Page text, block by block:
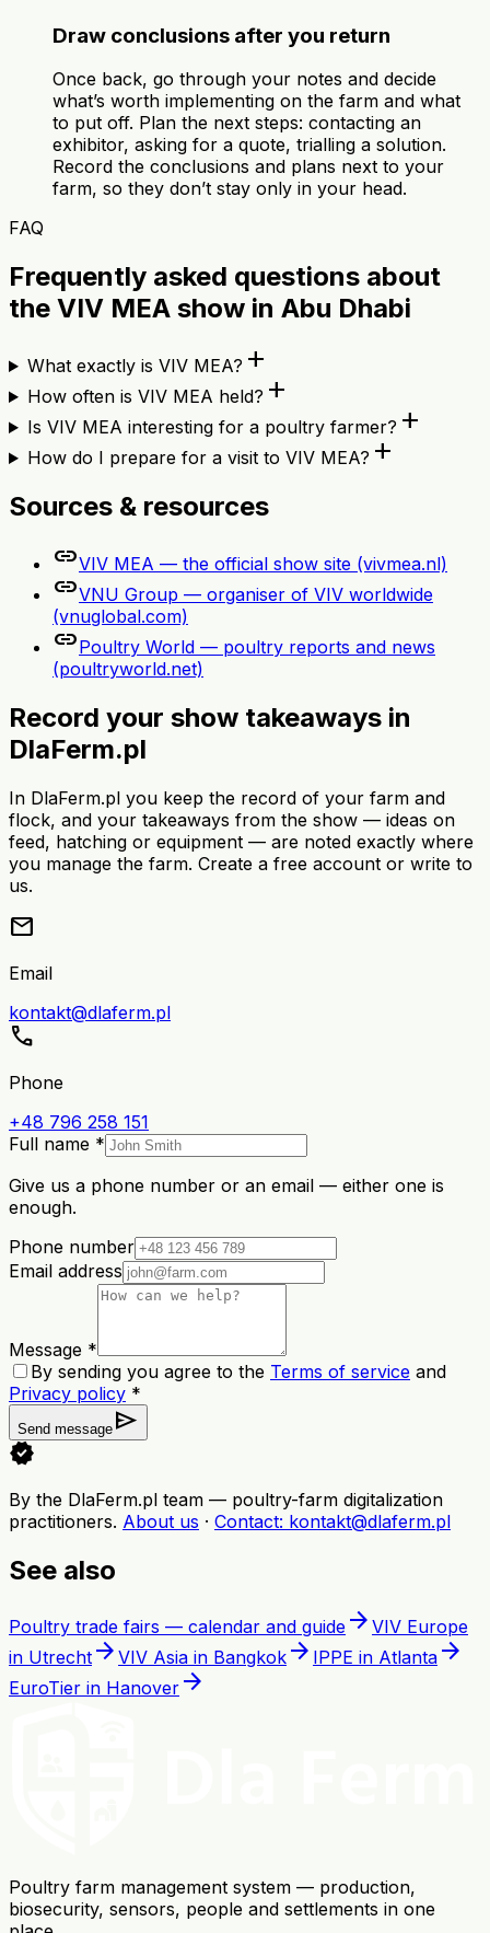
Draw conclusions after you return
Once back, go through your notes and decide
what’s worth implementing on the farm and what
to put off. Plan the next steps: contacting an
exhibitor, asking for a quote, trialling a solution.
Record the conclusions and plans next to your
farm, so they don’t stay only in your head.
FAQ
Frequently asked questions about
the VIV MEA show in Abu Dhabi
What exactly is VIV MEA? add
How often is VIV MEA held? add
Is VIV MEA interesting for a poultry farmer? add
How do I prepare for a visit to VIV MEA? add
Sources & resources
linkVIV MEA — the official show site (vivmea.nl)
linkVNU Group — organiser of VIV worldwide
(vnuglobal.com)
linkPoultry World — poultry reports and news
(poultryworld.net)
Record your show takeaways in
DlaFerm.pl
In DlaFerm.pl you keep the record of your farm and
flock, and your takeaways from the show — ideas on
feed, hatching or equipment — are noted exactly where
you manage the farm. Create a free account or write to
us.
mail
Email
kontakt@dlaferm.pl
call
Phone
+48 796 258 151
Full name *
Give us a phone number or an email — either one is
enough.
Phone number
Email address
Message *
By sending you agree to the Terms of service and
Privacy policy *
Send message send
verified
By the DlaFerm.pl team — poultry-farm digitalization
practitioners. About us · Contact: kontakt@dlaferm.pl
See also
Poultry trade fairs — calendar and guide arrow_forward VIV Europe
in Utrecht arrow_forward VIV Asia in Bangkok arrow_forward IPPE in Atlanta arrow_forward
EuroTier in Hanover arrow_forward
Poultry farm management system — production,
biosecurity, sensors, people and settlements in one